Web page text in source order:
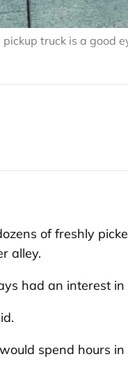
truck is a good
of freshly
alley.
had an interest in
spend hours